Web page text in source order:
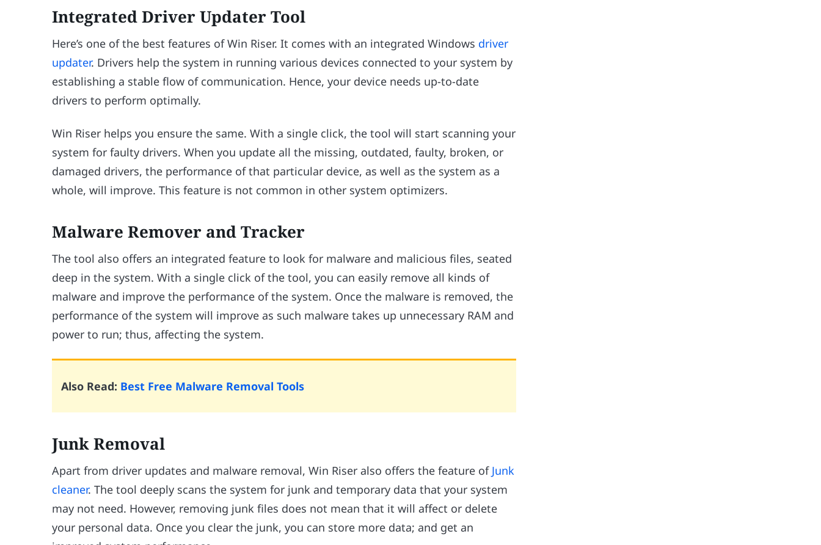
Integrated Driver Updater Tool
Here’s one of the best features of Win Riser. It comes with an integrated Windows driver
updater. Drivers help the system in running various devices connected to your system by
establishing a stable flow of communication. Hence, your device needs up-to-date
drivers to perform optimally.
Win Riser helps you ensure the same. With a single click, the tool will start scanning your
system for faulty drivers. When you update all the missing, outdated, faulty, broken, or
damaged drivers, the performance of that particular device, as well as the system as a
whole, will improve. This feature is not common in other system optimizers.
Malware Remover and Tracker
The tool also offers an integrated feature to look for malware and malicious files, seated
deep in the system. With a single click of the tool, you can easily remove all kinds of
malware and improve the performance of the system. Once the malware is removed, the
performance of the system will improve as such malware takes up unnecessary RAM and
power to run; thus, affecting the system.
Also Read: Best Free Malware Removal Tools
Junk Removal
Apart from driver updates and malware removal, Win Riser also offers the feature of Junk
cleaner. The tool deeply scans the system for junk and temporary data that your system
may not need. However, removing junk files does not mean that it will affect or delete
your personal data. Once you clear the junk, you can store more data; and get an